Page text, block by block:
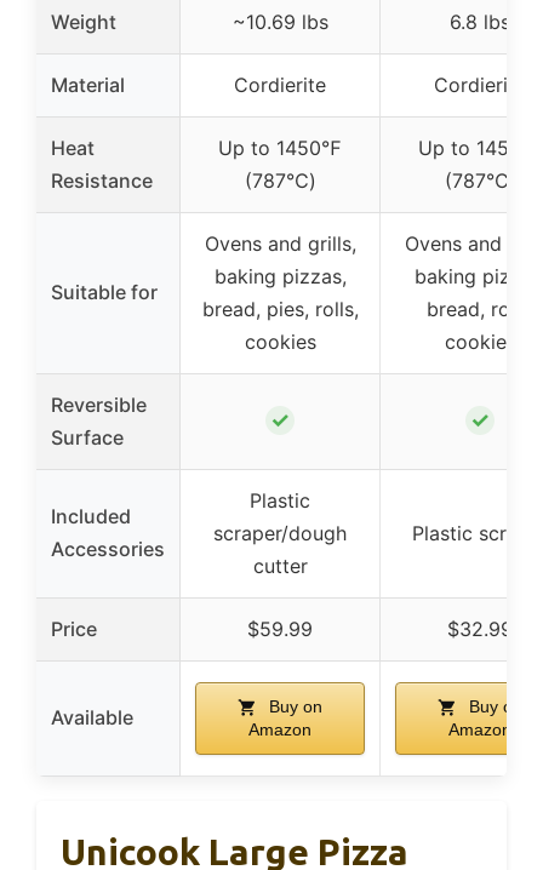
Weight ~10.69 lbs 6.8 lbs
Material Cordierite Cordierite
Heat
Resistance
Up to 1450℉
(787℃)
Up to 1450℉
(787℃)
Suitable for
Ovens and grills,
baking pizzas,
bread, pies, rolls,
cookies
Ovens and
baking
bread, rolls,
cookies
Reversible
Surface
✓ ✓
Included
Accessories
Plastic
scraper/dough
cutter
Plastic
Price $59.99 $32.99
Available
Buy on
Amazon
Buy on
Amazon
Unicook Large Pizza